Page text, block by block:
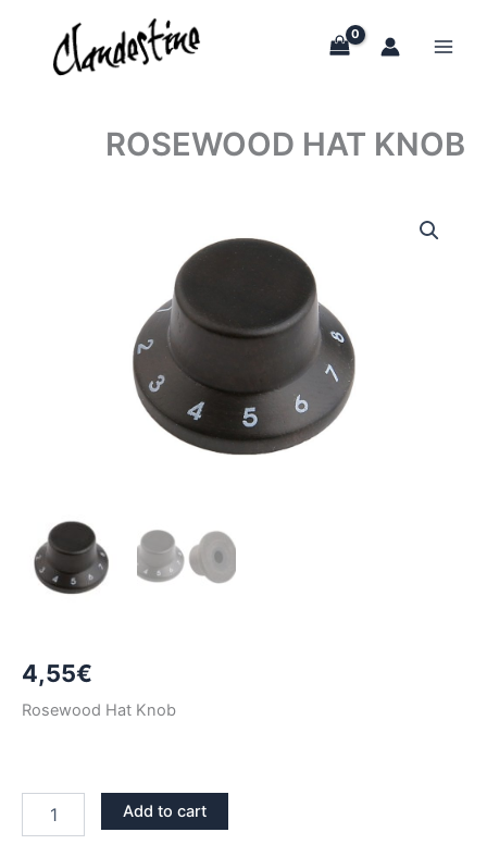
content
ROSEWOOD HAT KNOB
4,55€
Rosewood Hat Knob
Add to cart